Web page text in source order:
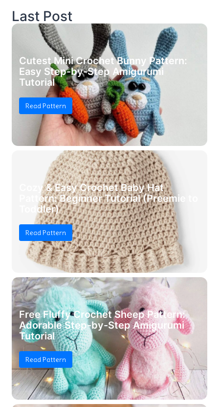
Last Post
Cutest Mini Crochet Bunny Pattern:
Easy Step-by-Step Amigurumi
Tutorial
Read Pattern
Cozy & Easy Crochet Baby Hat
Pattern: Beginner Tutorial (Preemie to
Toddler)
Read Pattern
Free Fluffy Crochet Sheep Pattern:
Adorable Step-by-Step Amigurumi
Tutorial
Read Pattern